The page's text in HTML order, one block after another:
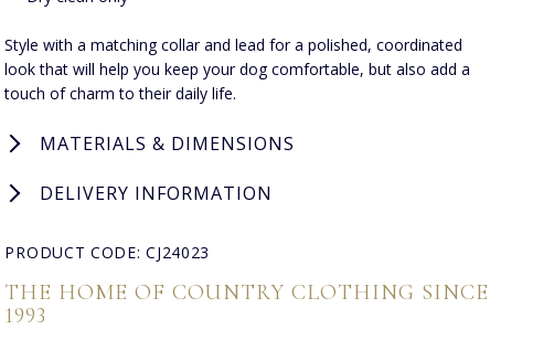
Style with a matching collar and lead for a polished, coordinated
look that will help you keep your dog comfortable, but also add a
touch of charm to their daily life.
MATERIALS & DIMENSIONS
DELIVERY INFORMATION
PRODUCT CODE: CJ24023
THE HOME OF COUNTRY CLOTHING SINCE
1993